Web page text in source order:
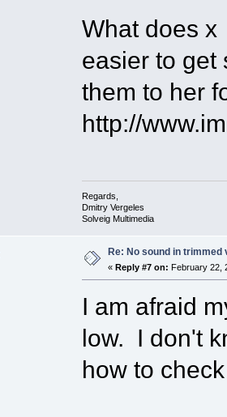
What does
easier to get
them to her
http://
Regards,
Dmitry Vergeles
Solveig Multimedia
Re: No sound in trimmed
« Reply #7 on: February 22,
I am afraid
low. I don't
how to